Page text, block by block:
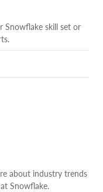
Snowflake skill set or
about industry trends
Snowflake.